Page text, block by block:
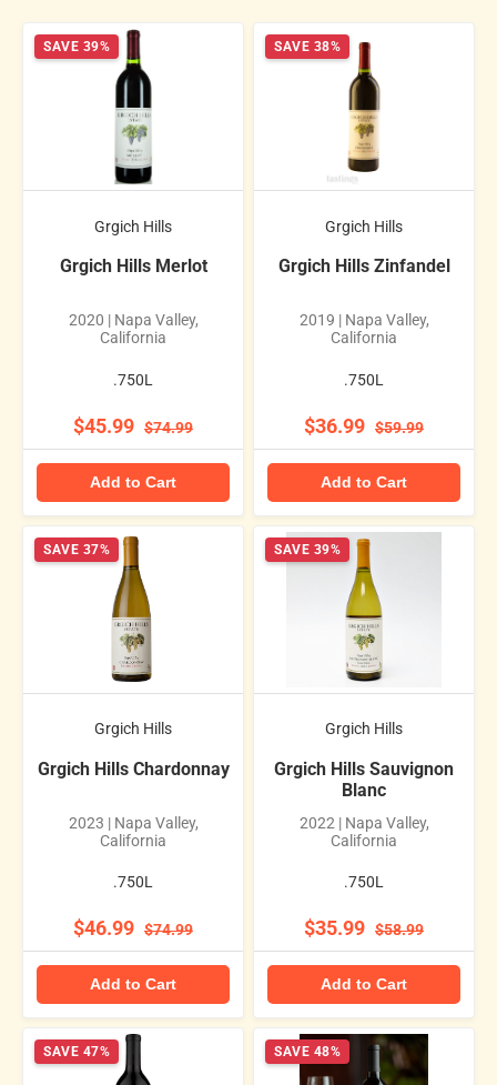
SAVE 39%
Grgich Hills
Grgich Hills Merlot
2020 | Napa Valley,
California
.750L
$45.99 $74.99
Add to Cart
SAVE 38%
Grgich Hills
Grgich Hills Zinfandel
2019 | Napa Valley,
California
.750L
$36.99 $59.99
Add to Cart
SAVE 37%
Grgich Hills
Grgich Hills Chardonnay
2023 | Napa Valley,
California
.750L
$46.99 $74.99
Add to Cart
SAVE 39%
Grgich Hills
Grgich Hills Sauvignon
Blanc
2022 | Napa Valley,
California
.750L
$35.99 $58.99
Add to Cart
SAVE 47% SAVE 48%